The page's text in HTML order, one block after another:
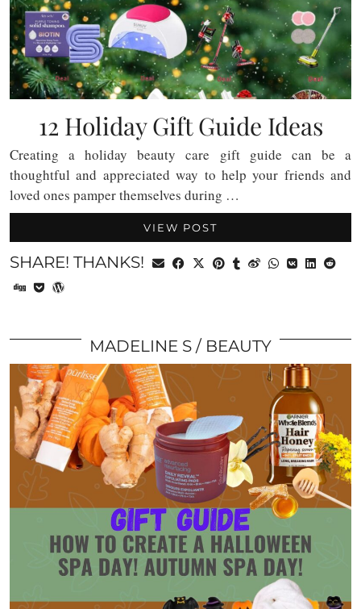
12 Holiday Gift Guide Ideas
Creating a holiday beauty care gift guide can be a
thoughtful and appreciated way to help your friends and
loved ones pamper themselves during …
VIEW POST
SHARE! THANKS!
MADELINE S BEAUTY